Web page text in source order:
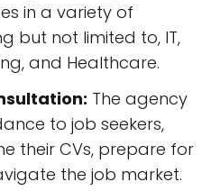
in a variety of
but not limited to, IT,
and Healthcare.
The agency
to job seekers,
their CVs, prepare for
the job market.